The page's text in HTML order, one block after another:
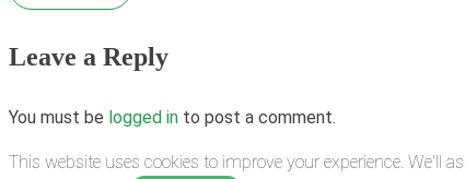
Leave a Reply
You must be logged in to post a comment.
This website uses cookies to improve your experience. We'll